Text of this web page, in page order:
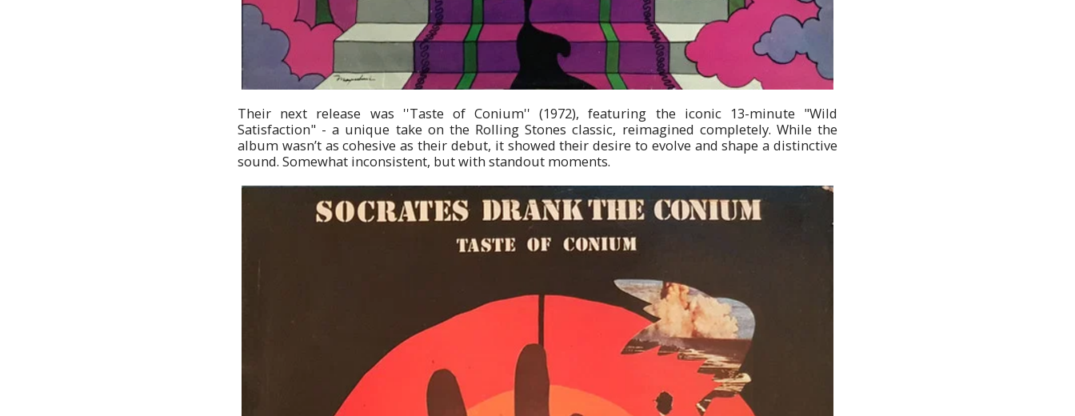
Their next release was ''Taste of Conium'' (1972), featuring the iconic 13-minute "Wild
Satisfaction" - a unique take on the Rolling Stones classic, reimagined completely. While the
album wasn’t as cohesive as their debut, it showed their desire to evolve and shape a distinctive
sound. Somewhat inconsistent, but with standout moments.